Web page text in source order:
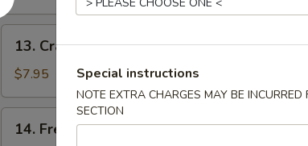
(10)
Crab
Rangoon
(8)
13. Crab Rangoon (8)
$7.95
French
14. French Fries
Special instructions
NOTE EXTRA CHARGES MAY BE
SECTION